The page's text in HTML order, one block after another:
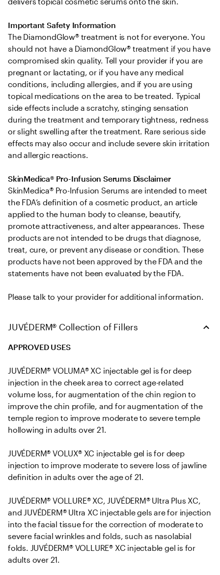
Important Safety Information
The DiamondGlow® treatment is not for everyone. You
should not have a DiamondGlow® treatment if you have
compromised skin quality. Tell your provider if you are
pregnant or lactating, or if you have any medical
conditions, including allergies, and if you are using
topical medications on the area to be treated. Typical
side effects include a scratchy, stinging sensation
during the treatment and temporary tightness, redness
or slight swelling after the treatment. Rare serious side
effects may also occur and include severe skin irritation
and allergic reactions.
SkinMedica® Pro-Infusion Serums Disclaimer
SkinMedica® Pro-Infusion Serums are intended to meet
the FDA’s definition of a cosmetic product, an article
applied to the human body to cleanse, beautify,
promote attractiveness, and alter appearances. These
products are not intended to be drugs that diagnose,
treat, cure, or prevent any disease or condition. These
products have not been approved by the FDA and the
statements have not been evaluated by the FDA.
Please talk to your provider for additional information.
JUVÉDERM® Collection of Fillers
APPROVED USES
JUVÉDERM® VOLUMA® XC injectable gel is for deep
injection in the cheek area to correct age-related
volume loss, for augmentation of the chin region to
improve the chin profile, and for augmentation of the
temple region to improve moderate to severe temple
hollowing in adults over 21.
JUVÉDERM® VOLUX® XC injectable gel is for deep
injection to improve moderate to severe loss of jawline
definition in adults over the age of 21.
JUVÉDERM® VOLLURE® XC, JUVÉDERM® Ultra Plus XC,
and JUVÉDERM® Ultra XC injectable gels are for injection
into the facial tissue for the correction of moderate to
severe facial wrinkles and folds, such as nasolabial
folds. JUVÉDERM® VOLLURE® XC injectable gel is for
adults over 21.